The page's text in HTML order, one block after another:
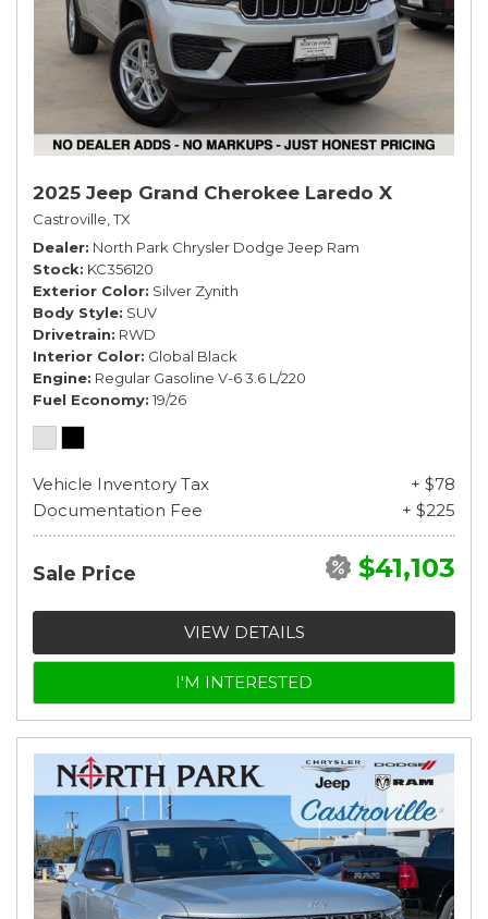
2025 Jeep Grand Cherokee Laredo X
Castroville, TX
Dealer North Park Chrysler Dodge Jeep Ram
Stock KC356120
Exterior Color Silver Zynith
Body Style SUV
Drivetrain RWD
Interior Color Global Black
Engine Regular Gasoline V-6 3.6 L/220
Fuel Economy 19/26
Vehicle Inventory Tax
+ $78
Documentation Fee
+ $225
Sale Price $41,103
VIEW DETAILS
I'M INTERESTED